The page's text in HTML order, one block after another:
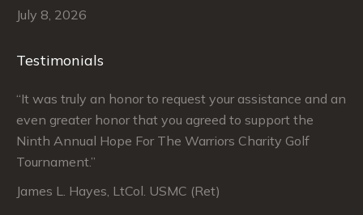
July 8, 2026
Testimonials
“It was truly an honor to request your assistance and an
even greater honor that you agreed to support the
Ninth Annual Hope For The Warriors Charity Golf
Tournament.”
James L. Hayes, LtCol. USMC (Ret)